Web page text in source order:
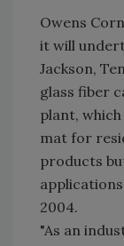
Owens
it will
Jackson,
glass fiber
plant,
mat for
products
2004.
"As an